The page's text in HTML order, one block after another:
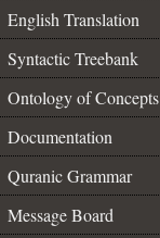
English Translation
Syntactic Treebank
Ontology of Concepts
Documentation
Quranic Grammar
Message Board